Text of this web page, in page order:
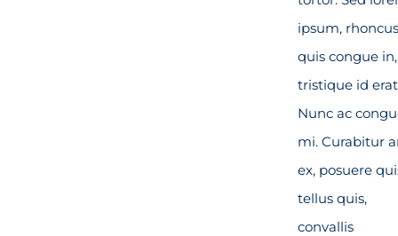
ipsum, rhoncus
quis congue in,
tristique id
Nunc ac
mi. Curabitur
ex, posuere
tellus quis,
convallis